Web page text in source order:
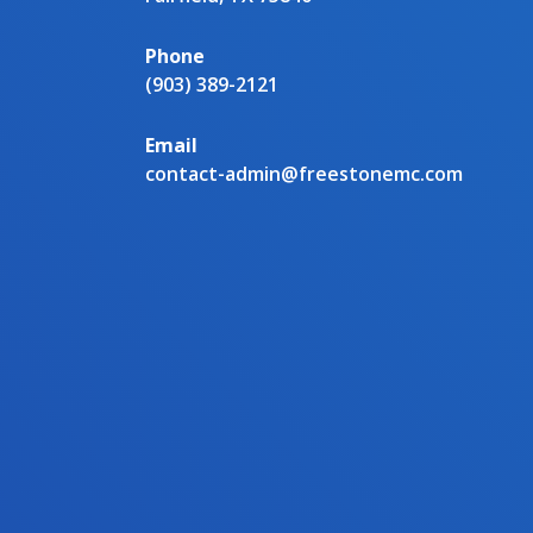
Phone
(903) 389-2121
Email
contact-admin@freestonemc.com